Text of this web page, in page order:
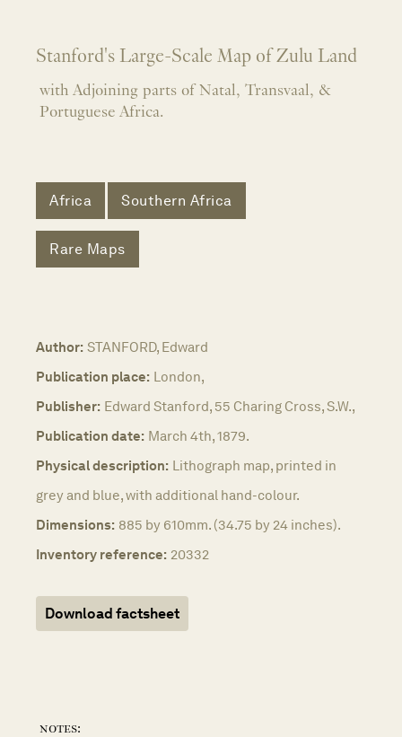
Stanford's Large-Scale Map of Zulu Land
with Adjoining parts of Natal, Transvaal, &
Portuguese Africa.
Africa Southern Africa
Rare Maps
Author: STANFORD, Edward
Publication place: London,
Publisher: Edward Stanford, 55 Charing Cross, S.W.,
Publication date: March 4th, 1879.
Physical description: Lithograph map, printed in
grey and blue, with additional hand-colour.
Dimensions: 885 by 610mm. (34.75 by 24 inches).
Inventory reference: 20332
Download factsheet
notes: